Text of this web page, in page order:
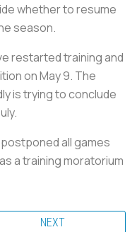
whether to resume
season.
restarted training and
on May 9. The
is trying to conclude
all games
a training moratorium
NEXT